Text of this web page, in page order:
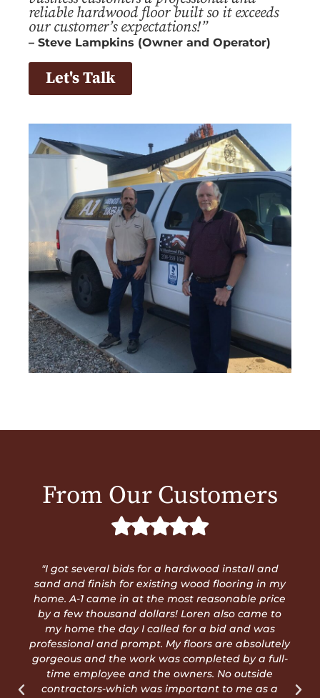
reliable hardwood floor built so it exceeds
our customer’s expectations!”
– Steve Lampkins (Owner and Operator)
Let's Talk
From Our Customers
"Steve and Loren are truly trustworthy and
professional. They do exceptional work and
stand behind their quality. You don't need to look
any further than A1. No job is too big or too small.
If you're looking, you can stop now. Pick up the
phone and call. You'll be glad you did!"
Rigo D